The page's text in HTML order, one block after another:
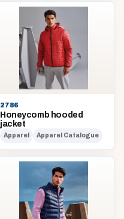
2786
Honeycomb hooded
jacket
Apparel Apparel Catalogue